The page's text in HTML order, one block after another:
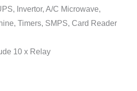
Invertor, A/C Microwave,
Timers, SMPS, Card Reader
10 x Relay